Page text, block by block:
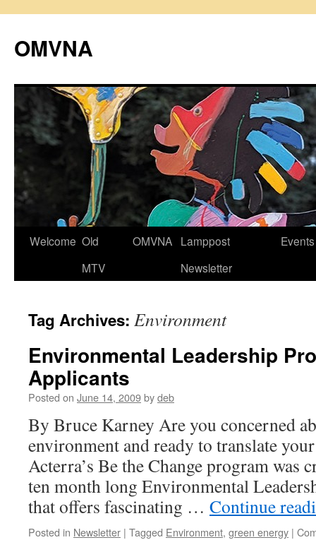
content
OMVNA
Welcome Old
MTV
OMVNA Lamppost
Newsletter
Events
Tag Archives: Environment
Environmental Leadership
Applicants
Posted on June 14, 2009bydeb
By Bruce Karney Are you concerned
environment and ready to translate
Acterra’s Be the Change program was
ten month long Environmental
that offers fascinating … Continue
Posted in Newsletter | Tagged Environment, green energy |